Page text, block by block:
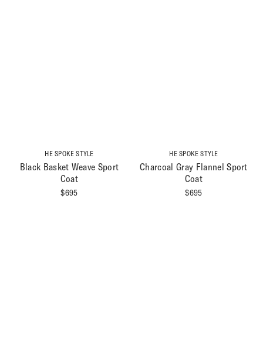
HE SPOKE STYLE
Black Basket Weave Sport
Coat
$695
HE SPOKE STYLE
Charcoal Gray Flannel Sport
Coat
$695